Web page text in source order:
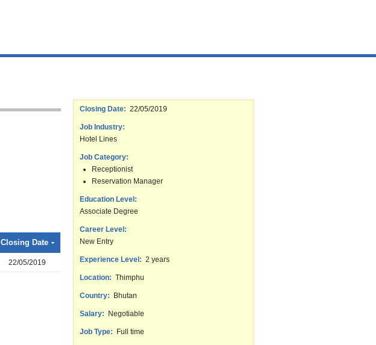
Closing Date
22/05/2019
Closing Date: 22/05/2019
Job Industry:
Hotel Lines
Job Category:
Receptionist
Reservation Manager
Education Level:
Associate Degree
Career Level:
New Entry
Experience Level: 2 years
Location: Thimphu
Country: Bhutan
Salary: Negotiable
Job Type: Full time